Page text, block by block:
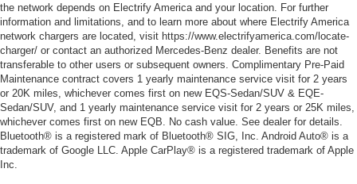
the network depends on Electrify America and your location. For further
information and limitations, and to learn more about where Electrify America
network chargers are located, visit https://www.electrifyamerica.com/locate-
charger/ or contact an authorized Mercedes-Benz dealer. Benefits are not
transferable to other users or subsequent owners. Complimentary Pre-Paid
Maintenance contract covers 1 yearly maintenance service visit for 2 years
or 20K miles, whichever comes first on new EQS-Sedan/SUV & EQE-
Sedan/SUV, and 1 yearly maintenance service visit for 2 years or 25K miles,
whichever comes first on new EQB. No cash value. See dealer for details.
Bluetooth® is a registered mark of Bluetooth® SIG, Inc. Android Auto® is a
trademark of Google LLC. Apple CarPlay® is a registered trademark of Apple
Inc.